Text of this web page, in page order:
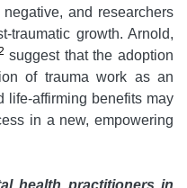
and researchers
traumatic growth. Arnold,
suggest that the adoption
of trauma work as an
life-affirming benefits may
in a new, empowering